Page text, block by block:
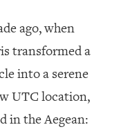
ago, when
transformed a
into a serene
UTC location,
in the Aegean: